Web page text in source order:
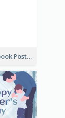
Blank Facebook Post